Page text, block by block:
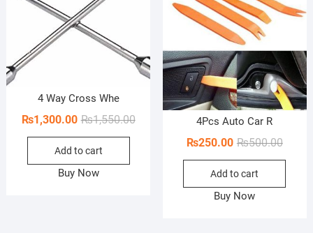
4 Way Cross Whe
₨1,550.00Original
₨1,300.00
Current
Add to cart
Buy Now
4Pcs Auto Car R
₨500.00
price
₨250.00
price
Add to cart
Buy Now